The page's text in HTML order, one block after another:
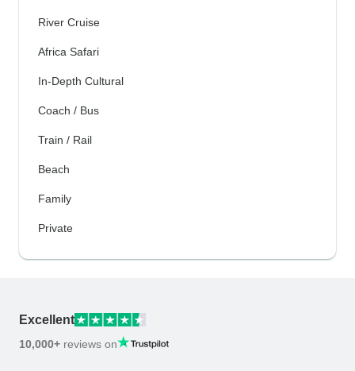
River Cruise
Africa Safari
In-Depth Cultural
Coach / Bus
Train / Rail
Beach
Family
Private
Excellent
10,000+ reviews on